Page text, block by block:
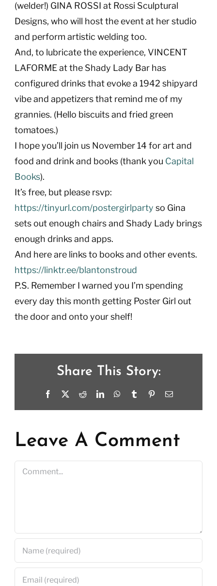
(welder!) GINA ROSSI at Rossi Sculptural
Designs, who will host the event at her studio
and perform artistic welding too.
And, to lubricate the experience, VINCENT
LAFORME at the Shady Lady Bar has
configured drinks that evoke a 1942 shipyard
vibe and appetizers that remind me of my
grannies. (Hello biscuits and fried green
tomatoes.)
I hope you’ll join us November 14 for art and
food and drink and books (thank you Capital
Books).
It’s free, but please rsvp:
https://tinyurl.com/postergirlparty so Gina
sets out enough chairs and Shady Lady brings
enough drinks and apps.
And here are links to books and other events.
https://linktr.ee/blantonstroud
P.S. Remember I warned you I’m spending
every day this month getting Poster Girl out
the door and onto your shelf!
Share This Story:
Facebook RedditLinkedInWhatsApp
Tumblr PinterestEmail
Leave A Comment
Comment